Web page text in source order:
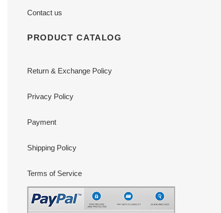
Contact us
PRODUCT CATALOG
Return & Exchange Policy
Privacy Policy
Payment
Shipping Policy
Terms of Service